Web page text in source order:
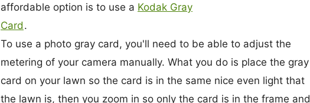
affordable option is to use a Kodak Gray
Card .
To use a photo gray card, you'll need to be able to adjust the
metering of your camera manually. What you do is place the gray
card on your lawn so the card is in the same nice even light that
the lawn is, then you zoom in so only the card is in the frame and